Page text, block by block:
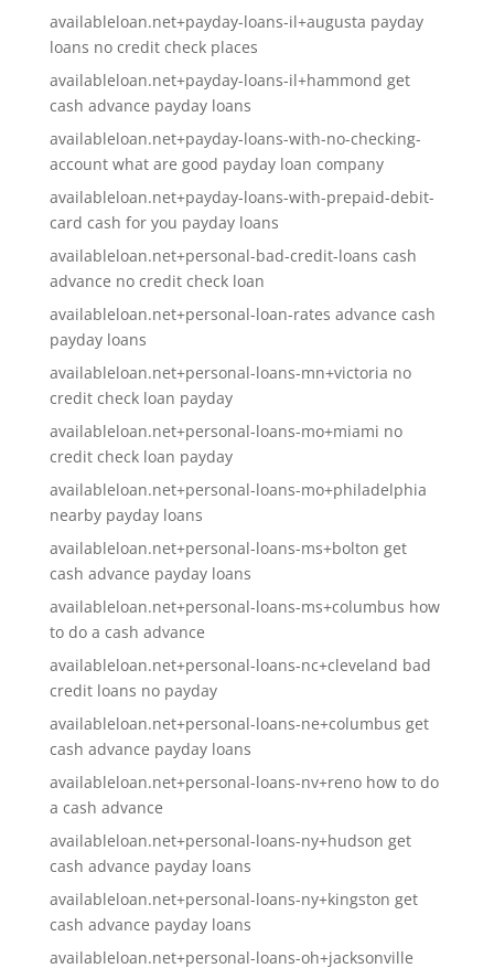
availableloan.net+payday-loans-il+augusta payday
loans no credit check places
availableloan.net+payday-loans-il+hammond get
cash advance payday loans
availableloan.net+payday-loans-with-no-checking-
account what are good payday loan company
availableloan.net+payday-loans-with-prepaid-debit-
card cash for you payday loans
availableloan.net+personal-bad-credit-loans cash
advance no credit check loan
availableloan.net+personal-loan-rates advance cash
payday loans
availableloan.net+personal-loans-mn+victoria no
credit check loan payday
availableloan.net+personal-loans-mo+miami no
credit check loan payday
availableloan.net+personal-loans-mo+philadelphia
nearby payday loans
availableloan.net+personal-loans-ms+bolton get
cash advance payday loans
availableloan.net+personal-loans-ms+columbus how
to do a cash advance
availableloan.net+personal-loans-nc+cleveland bad
credit loans no payday
availableloan.net+personal-loans-ne+columbus get
cash advance payday loans
availableloan.net+personal-loans-nv+reno how to do
a cash advance
availableloan.net+personal-loans-ny+hudson get
cash advance payday loans
availableloan.net+personal-loans-ny+kingston get
cash advance payday loans
availableloan.net+personal-loans-oh+jacksonville